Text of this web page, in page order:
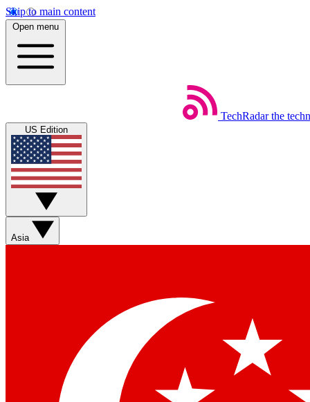
Skip to main content
Open menu
TechRadar the
US Edition
Asia